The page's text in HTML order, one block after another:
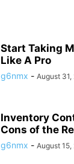
Start Taking
Like A Pro
g6nmx - August 31,
Inventory
Cons of the
g6nmx - August 15,